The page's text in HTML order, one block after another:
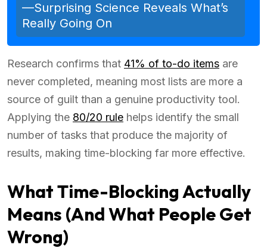
—Surprising Science Reveals What’s
Really Going On
Research confirms that 41% of to-do items are
never completed, meaning most lists are more a
source of guilt than a genuine productivity tool.
Applying the 80/20 rule helps identify the small
number of tasks that produce the majority of
results, making time-blocking far more effective.
What Time-Blocking Actually
Means (And What People Get
Wrong)